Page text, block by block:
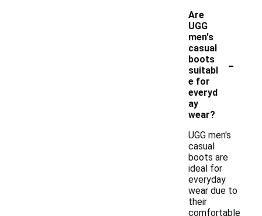
Are
UGG
men's
casual
boots
suitabl
e for
everyd
ay
wear?
-
UGG men's
casual
boots are
ideal for
everyday
wear due to
their
comfortable